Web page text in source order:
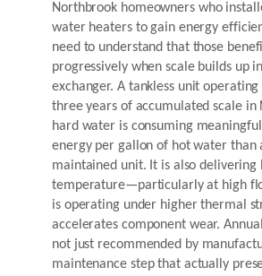
Northbrook homeowners who
water heaters to gain energy
need to understand that those
progressively when scale builds up
exchanger. A tankless unit
three years of accumulated scale in
hard water is consuming
energy per gallon of hot water than
maintained unit. It is also delivering
temperature—particularly at high
is operating under higher thermal
accelerates component wear.
not just recommended by
maintenance step that actually